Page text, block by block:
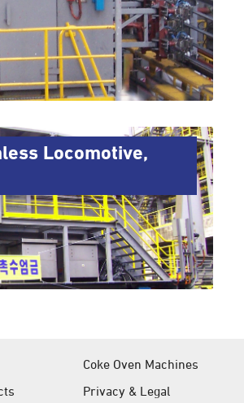
Locomotive,
Coke Oven Machines
Privacy & Legal